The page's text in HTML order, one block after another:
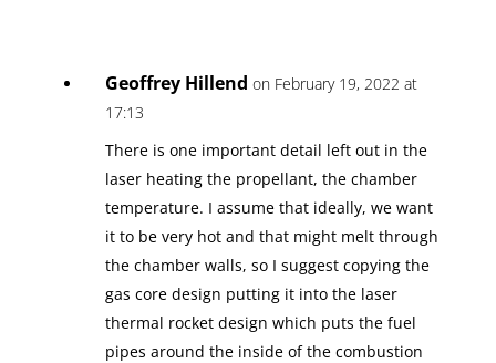
Geoffrey Hillend on February 19, 2022 at
17:13
There is one important detail left out in the
laser heating the propellant, the chamber
temperature. I assume that ideally, we want
it to be very hot and that might melt through
the chamber walls, so I suggest copying the
gas core design putting it into the laser
thermal rocket design which puts the fuel
pipes around the inside of the combustion